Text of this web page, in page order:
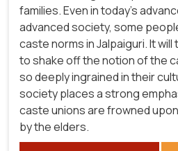
families. Even in today's
advanced society, some
caste norms in Jalpaiguri. It
to shake off the notion of the
so deeply ingrained in their
society places a strong
caste unions are frowned
by the elders.